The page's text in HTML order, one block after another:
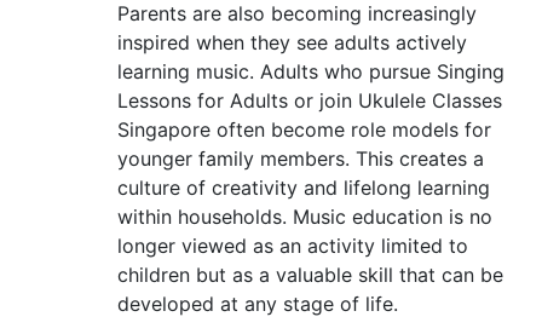
Parents are also becoming increasingly
inspired when they see adults actively
learning music. Adults who pursue Singing
Lessons for Adults or join Ukulele Classes
Singapore often become role models for
younger family members. This creates a
culture of creativity and lifelong learning
within households. Music education is no
longer viewed as an activity limited to
children but as a valuable skill that can be
developed at any stage of life.